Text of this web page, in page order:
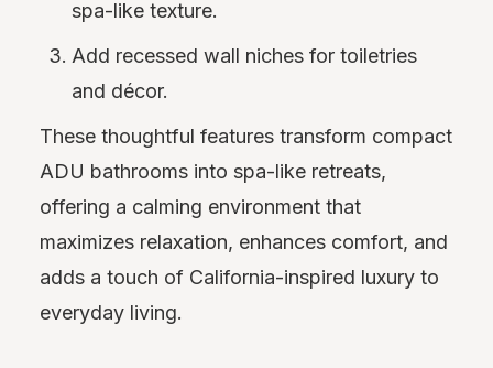
spa-like texture.
Add recessed wall niches for toiletries
and décor.
These thoughtful features transform compact
ADU bathrooms into spa-like retreats,
offering a calming environment that
maximizes relaxation, enhances comfort, and
adds a touch of California-inspired luxury to
everyday living.